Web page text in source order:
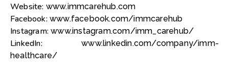
Website: www.immcarehub.com
Facebook: www.facebook.com/immcarehub
Instagram:www.instagram.com/imm_carehub/
LinkedIn:www.linkedin.com/company/imm-
healthcare/